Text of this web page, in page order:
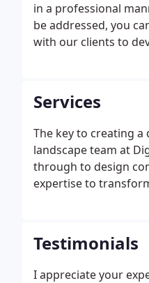
in a professional
be addressed, you
with our clients to
Services
The key to creating
landscape team at
through to design
expertise to
Testimonials
I appreciate your